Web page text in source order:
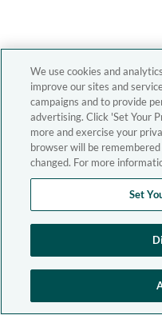
We use cookies and
improve our sites and
campaigns and to provide
advertising. Click 'Set Your
more and exercise your
browser will be
changed. For more
Set